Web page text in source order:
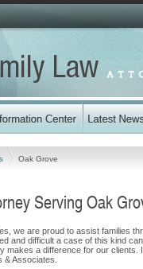
Oak Grove
Serving Oak
we are proud to assist families
and difficult a case of this kind
makes a difference for our
Associates.